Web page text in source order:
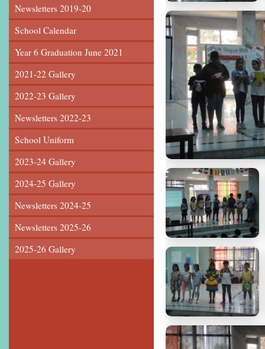
Newsletters 2019-20
School Calendar
Year 6 Graduation June 2021
2021-22 Gallery
2022-23 Gallery
Newsletters 2022-23
School Uniform
2023-24 Gallery
2024-25 Gallery
Newsletters 2024-25
Newsletters 2025-26
2025-26 Gallery